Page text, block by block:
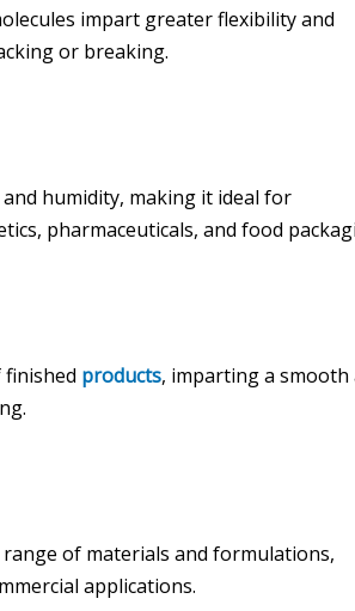
impart greater flexibility and
or breaking.
humidity, making it ideal for
pharmaceuticals, and food
finished products, imparting a smooth
of materials and formulations,
applications.